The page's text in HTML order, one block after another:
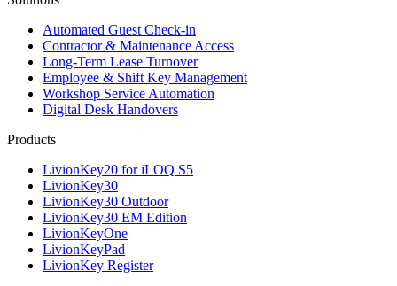
Automated Guest Check-in
Contractor & Maintenance Access
Long-Term Lease Turnover
Employee & Shift Key Management
Workshop Service Automation
Digital Desk Handovers
Products
LivionKey20 for iLOQ S5
LivionKey30
LivionKey30 Outdoor
LivionKey30 EM Edition
LivionKeyOne
LivionKeyPad
LivionKey Register